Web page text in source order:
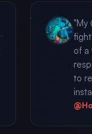
"My
of a
to